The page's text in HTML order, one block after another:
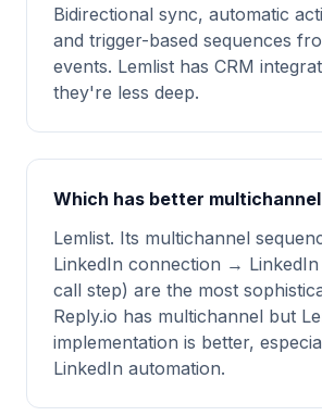
Bidirectional sync, automatic
and trigger-based sequences
events. Lemlist has CRM
they're less deep.
Which has better
Lemlist. Its multichannel
LinkedIn connection →
call step) are the most
Reply.io has multichannel but
implementation is better,
LinkedIn automation.